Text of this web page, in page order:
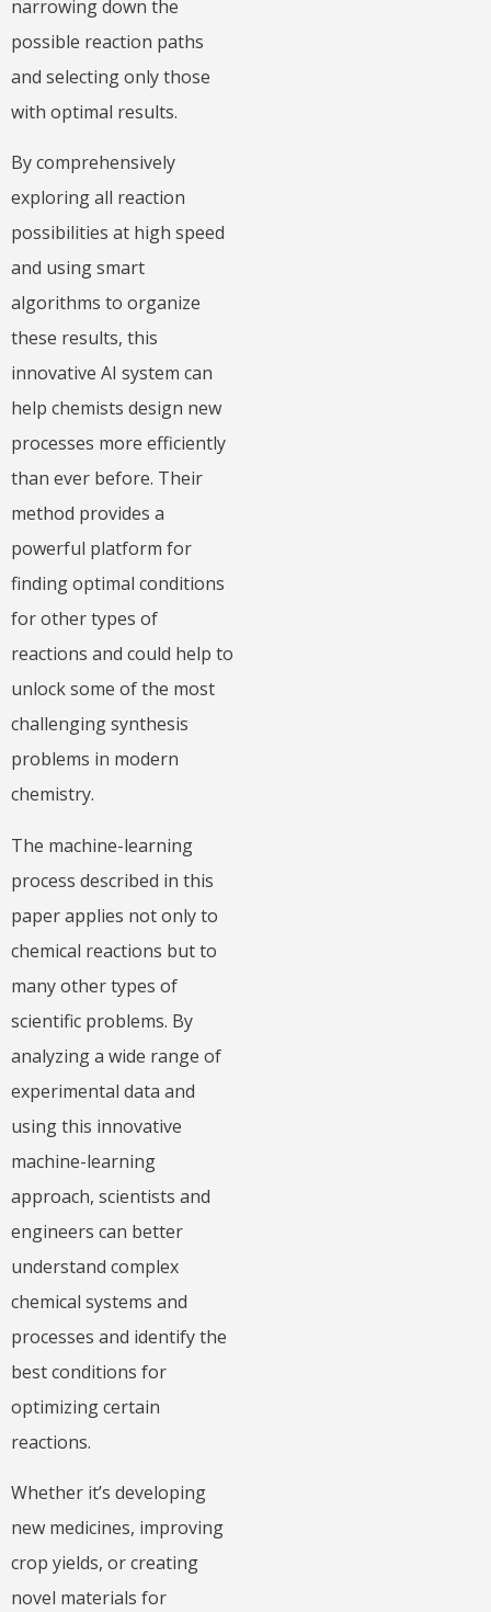
narrowing down the
possible reaction paths
and selecting only those
with optimal results.
By comprehensively
exploring all reaction
possibilities at high speed
and using smart
algorithms to organize
these results, this
innovative AI system can
help chemists design new
processes more efficiently
than ever before. Their
method provides a
powerful platform for
finding optimal conditions
for other types of
reactions and could help to
unlock some of the most
challenging synthesis
problems in modern
chemistry.
The machine-learning
process described in this
paper applies not only to
chemical reactions but to
many other types of
scientific problems. By
analyzing a wide range of
experimental data and
using this innovative
machine-learning
approach, scientists and
engineers can better
understand complex
chemical systems and
processes and identify the
best conditions for
optimizing certain
reactions.
Whether it’s developing
new medicines, improving
crop yields, or creating
novel materials for